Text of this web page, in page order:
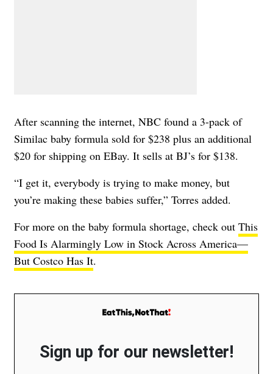
After scanning the internet, NBC found a 3-pack of
Similac baby formula sold for $238 plus an additional
$20 for shipping on EBay. It sells at BJ’s for $138.
“I get it, everybody is trying to make money, but
you’re making these babies suffer,” Torres added.
For more on the baby formula shortage, check out This
Food Is Alarmingly Low in Stock Across America—
But Costco Has It.
Sign up for our newsletter!